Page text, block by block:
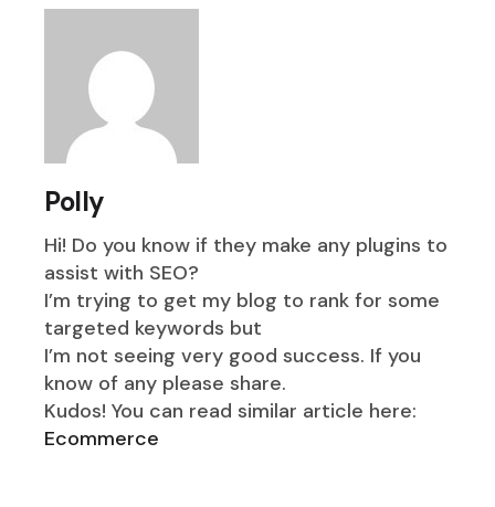
Polly
Hi! Do you know if they make any plugins to
assist with SEO?
I’m trying to get my blog to rank for some
targeted keywords but
I’m not seeing very good success. If you
know of any please share.
Kudos! You can read similar article here:
Ecommerce